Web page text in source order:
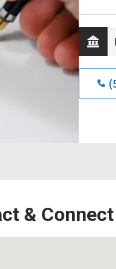
& Connect